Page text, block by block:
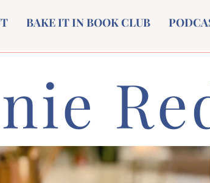
BAKE IT IN BOOK CLUB